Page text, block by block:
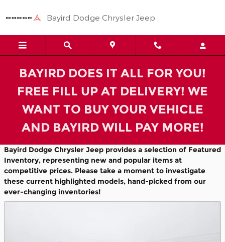
Bayird Dodge Chrysler Jeep
BAYIRD DOES IT ALL FOR YOU!
FREE FILL UP AT DELIVERY! WE
WANT TO BUY YOUR VEHICLE
AND BAYIRD WILL PAY MORE!
Bayird Dodge Chrysler Jeep provides a selection of Featured
Inventory, representing new and popular items at
competitive prices. Please take a moment to investigate
these current highlighted models, hand-picked from our
ever-changing inventories!